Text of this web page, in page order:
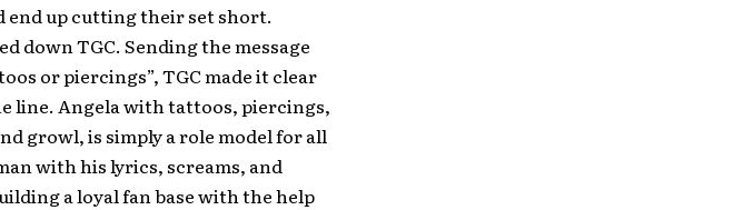
end up cutting their set short.
down TGC. Sending the message
or piercings”, TGC made it clear
line. Angela with tattoos, piercings,
growl, is simply a role model for all
with his lyrics, screams, and
a loyal fan base with the help